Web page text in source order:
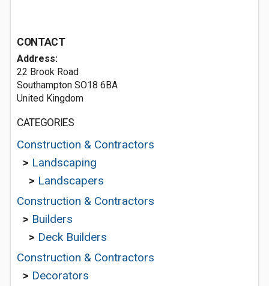
CONTACT
Address:
22 Brook Road
Southampton SO18 6BA
United Kingdom
CATEGORIES
Construction & Contractors
> Landscaping
> Landscapers
Construction & Contractors
> Builders
> Deck Builders
Construction & Contractors
> Decorators